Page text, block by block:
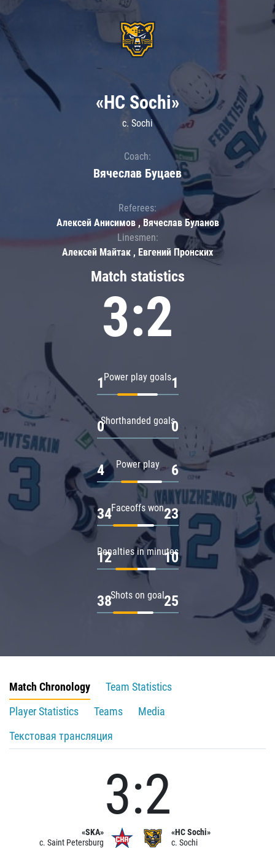
Match statistics
3:2
Power play goals
1 1
Shorthanded goals
0 0
Power play
4 6
Faceoffs won
34 23
Penalties in minutes
12 10
Shots on goal
38 25
«HC Sochi»
c. Sochi
Coach:
Вячеслав Буцаев
Referees:
Алексей Анисимов , Вячеслав Буланов
Linesmen:
Алексей Майтак , Евгений Пронских
Match Chronology
Team Statistics
Player Statistics
Teams
Media
Текстовая трансляция
«SKA»
c. Saint Petersburg
3:2
«HC Sochi»
c. Sochi